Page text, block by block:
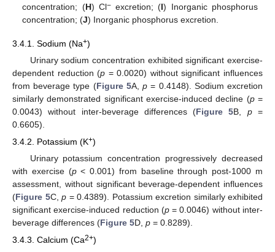
concentration; (H) Cl−excretion; (I) Inorganic phosphorus
concentration; (J) Inorganic phosphorus excretion.
3.4.1. Sodium (Na+)
Urinary sodium concentration exhibited significant exercise-
dependent reduction (p = 0.0020) without significant influences
from beverage type (Figure 5A,p = 0.4148). Sodium excretion
similarly demonstrated significant exercise-induced decline (p=
0.0043) without inter-beverage differences (Figure 5B, p=
0.6605).
3.4.2. Potassium (K+)
Urinary potassium concentration progressively decreased
with exercise (p< 0.001) from baseline through post-1000 m
assessment, without significant beverage-dependent influences
(Figure 5C, p = 0.4389). Potassium excretion similarly exhibited
significant exercise-induced reduction (p= 0.0046) without inter-
beverage differences (Figure 5D, p = 0.8289).
3.4.3. Calcium (Ca2+)